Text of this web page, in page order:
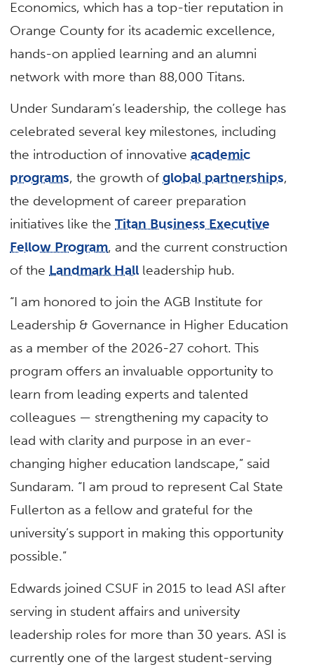
Economics, which has a top-tier reputation in
Orange County for its academic excellence,
hands-on applied learning and an alumni
network with more than 88,000 Titans.
Under Sundaram’s leadership, the college has
celebrated several key milestones, including
the introduction of innovativeacademic
programs, the growth ofglobal partnerships,
the development of career preparation
initiatives like theTitan Business Executive
Fellow Program, and the current construction
of the Landmark Hall leadership hub.
“I am honored to join the AGB Institute for
Leadership & Governance in Higher Education
as a member of the 2026-27 cohort. This
program offers an invaluable opportunity to
learn from leading experts and talented
colleagues — strengthening my capacity to
lead with clarity and purpose in an ever-
changing higher education landscape,” said
Sundaram. “I am proud to represent Cal State
Fullerton as a fellow and grateful for the
university’s support in making this opportunity
possible.”
Edwards joined CSUF in 2015 to lead ASI after
serving in student affairs and university
leadership roles for more than 30 years. ASI is
currently one of the largest student-serving